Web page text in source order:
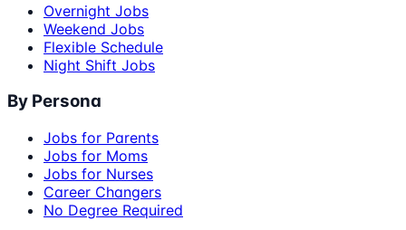
Overnight Jobs
Weekend Jobs
Flexible Schedule
Night Shift Jobs
By Persona
Jobs for Parents
Jobs for Moms
Jobs for Nurses
Career Changers
No Degree Required